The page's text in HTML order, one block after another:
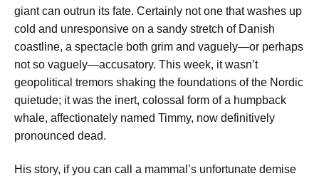
giant can outrun its fate. Certainly not one that washes up
cold and unresponsive on a sandy stretch of Danish
coastline, a spectacle both grim and vaguely—or perhaps
not so vaguely—accusatory. This week, it wasn’t
geopolitical tremors shaking the foundations of the Nordic
quietude; it was the inert, colossal form of a humpback
whale, affectionately named Timmy, now definitively
pronounced dead.
His story, if you can call a mammal’s unfortunate demise